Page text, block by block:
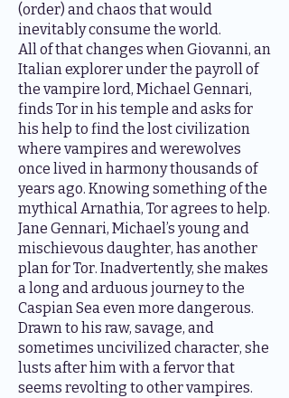
(order) and chaos that would
inevitably consume the world.
All of that changes when Giovanni, an
Italian explorer under the payroll of
the vampire lord, Michael Gennari,
finds Tor in his temple and asks for
his help to find the lost civilization
where vampires and werewolves
once lived in harmony thousands of
years ago. Knowing something of the
mythical Arnathia, Tor agrees to help.
Jane Gennari, Michael’s young and
mischievous daughter, has another
plan for Tor. Inadvertently, she makes
a long and arduous journey to the
Caspian Sea even more dangerous.
Drawn to his raw, savage, and
sometimes uncivilized character, she
lusts after him with a fervor that
seems revolting to other vampires.